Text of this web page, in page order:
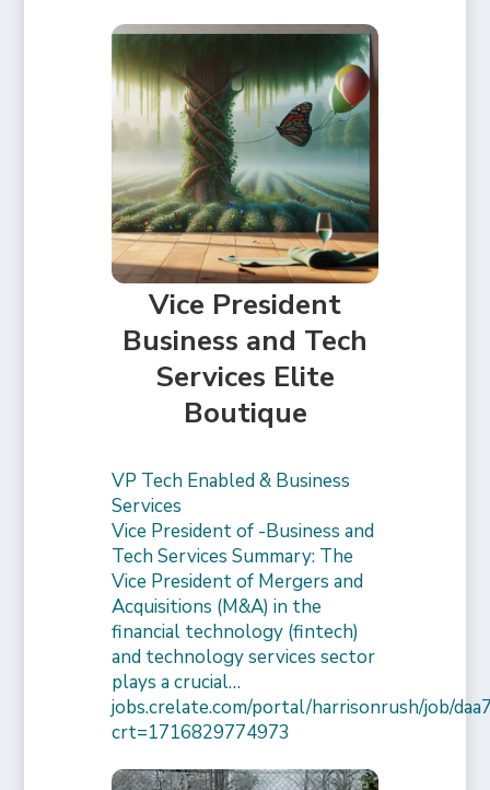
Vice President
Business and Tech
Services Elite
Boutique
VP Tech Enabled & Business
Services
Vice President of -Business and
Tech Services Summary: The
Vice President of Mergers and
Acquisitions (M&A) in the
financial technology (fintech)
and technology services sector
plays a crucial…
jobs.crelate.com/portal/harrisonrush/job/
crt=1716829774973